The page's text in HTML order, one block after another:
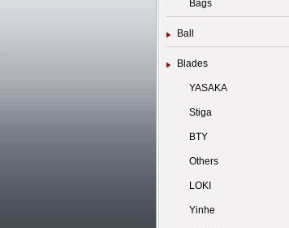
Bags
Ball
Blades
YASAKA
Stiga
BTY
Others
LOKI
Yinhe